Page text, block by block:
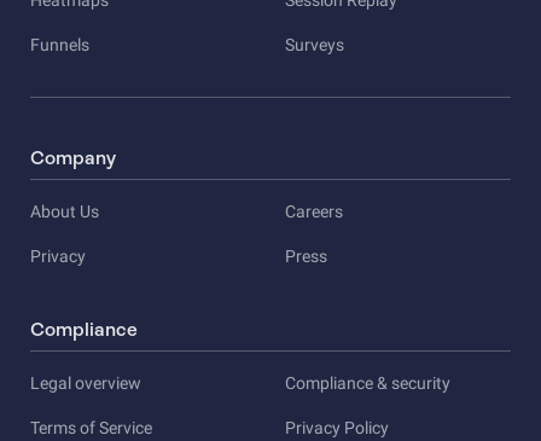
Funnels Surveys
Company
About Us Careers
Privacy Press
Compliance
Legal overview Compliance & security
Terms of Service Privacy Policy